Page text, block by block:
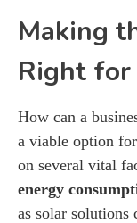
Making
Right for
How can a
a viable option
on several vital
energy
as solar solutions